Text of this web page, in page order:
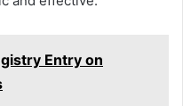
Entry on